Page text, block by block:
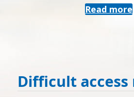
Read more
Difficult